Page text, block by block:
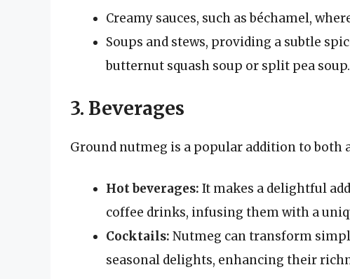
Creamy sauces, such as béchamel,
Soups and stews, providing a subtle
butternut squash soup or split pea soup.
3. Beverages
Ground nutmeg is a popular addition to both
Hot beverages: It makes a delightful
coffee drinks, infusing them with a
Cocktails: Nutmeg can transform
seasonal delights, enhancing their